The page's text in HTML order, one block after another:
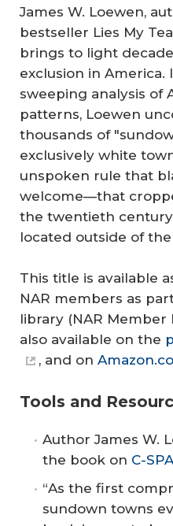
James W. Loewen,
bestseller Lies My
brings to light
exclusion in America.
sweeping analysis of
patterns, Loewen
thousands of
exclusively white
unspoken rule that
welcome—that
the twentieth
located outside of the
This title is available
NAR members as
library (NAR Member
also available on the
, and on
Tools and
Author James W.
the book on C-
“As the first
sundown towns